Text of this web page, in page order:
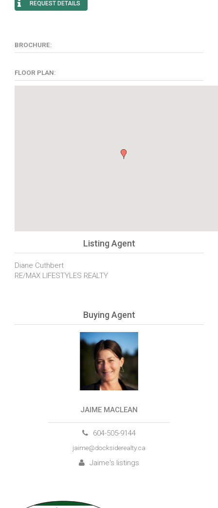
REQUEST DETAILS
BROCHURE:
FLOOR PLAN:
Listing Agent
Diane Cuthbert
RE/MAX LIFESTYLES REALTY
Buying Agent
JAIME MACLEAN
604-505-9144
jaime@docksiderealty.ca
Jaime's listings